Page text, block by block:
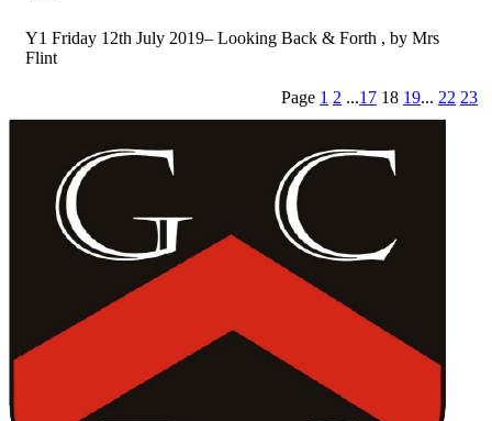
Y1 Friday 12th July 2019– Looking Back & Forth , by Mrs
Flint
Page 1 2 ...17 18 19... 22 23